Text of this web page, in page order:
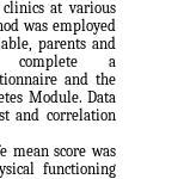
at various
was employed
parents and
complete a
and the
Module. Data
and correlation
mean score was
functioning